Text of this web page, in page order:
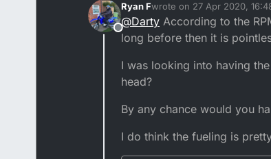
Please investigate
Big note, most of
Also big thing here is
have,
Offline
Ryan Fwrote on 27 Apr 2020,
last edited by
@Darty According to the
long before then it is
I was looking into having
head?
By any chance would you
I do think the fueling is